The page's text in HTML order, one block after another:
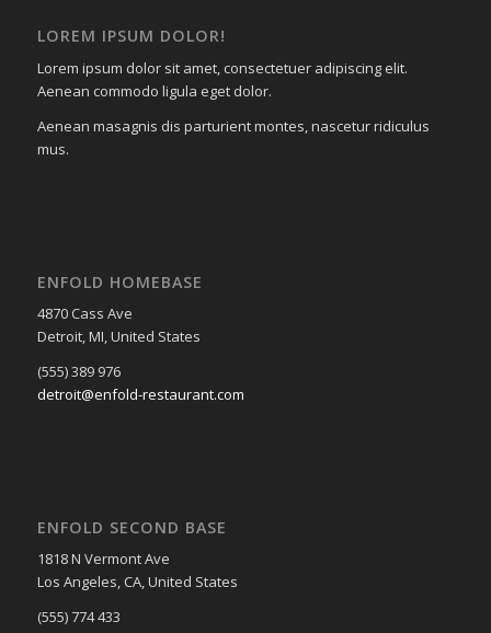
LOREM IPSUM DOLOR!
Lorem ipsum dolor sit amet, consectetuer adipiscing elit.
Aenean commodo ligula eget dolor.
Aenean masagnis dis parturient montes, nascetur ridiculus
mus.
ENFOLD HOMEBASE
4870 Cass Ave
Detroit, MI, United States
(555) 389 976
detroit@enfold-restaurant.com
ENFOLD SECOND BASE
1818 N Vermont Ave
Los Angeles, CA, United States
(555) 774 433